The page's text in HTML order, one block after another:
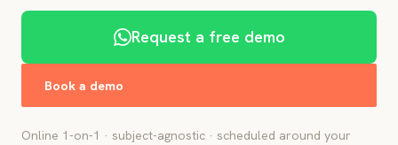
Request a free demo
Book a demo
Online 1-on-1 · subject-agnostic · scheduled around your